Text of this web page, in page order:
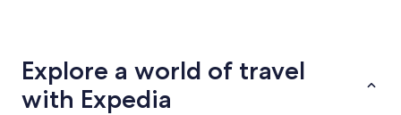
Explore a world of travel
with Expedia